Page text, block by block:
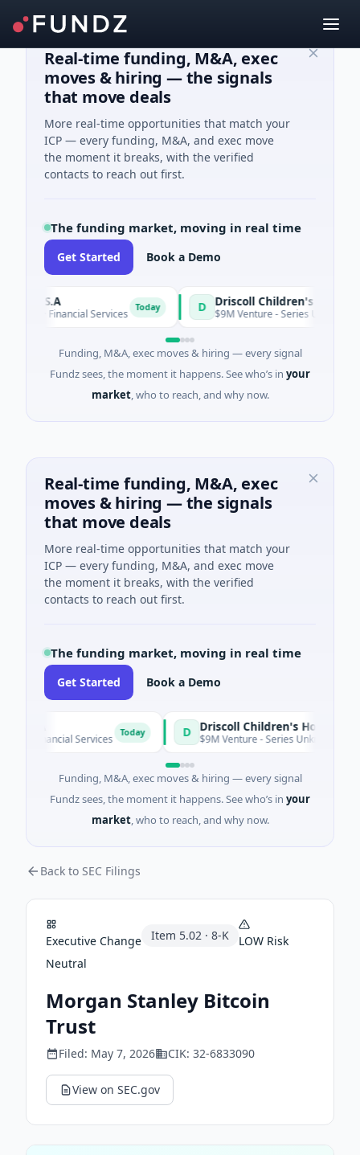
Real-time funding, M&A, exec
moves & hiring — the signals
that move deals
More real-time opportunities that match your
ICP — every funding, M&A, and exec move
the moment it breaks, with the verified
contacts to reach out first.
The funding market, moving in real time
Get Started Book a Demo
· Financial Services Today $9M Venture - Series Unknown ·
Funding, M&A, exec moves & hiring — every signal
Fundz sees, the moment it happens. See who’s in your
market, who to reach, and why now.
Real-time funding, M&A, exec
moves & hiring — the signals
that move deals
More real-time opportunities that match your
ICP — every funding, M&A, and exec move
the moment it breaks, with the verified
contacts to reach out first.
The funding market, moving in real time
Get Started Book a Demo
Financial Services Today $9M Venture - Series Unknown ·
Funding, M&A, exec moves & hiring — every signal
Fundz sees, the moment it happens. See who’s in your
market, who to reach, and why now.
Back to SEC Filings
Executive Change Item 5.02 · 8-K LOW Risk
Neutral
Morgan Stanley Bitcoin
Trust
Filed: May 7, 2026 CIK: 32-6833090
View on SEC.gov